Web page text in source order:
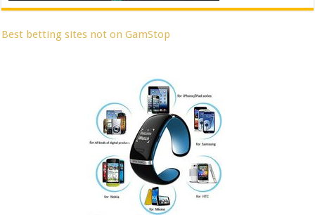
Best betting sites not on GamStop